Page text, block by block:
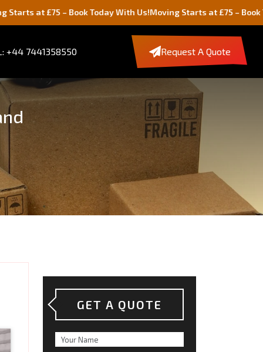
– Book Today With Us!Moving Starts at £75 – Book Today With
+44 7441358550 Request A Quote
GET A QUOTE